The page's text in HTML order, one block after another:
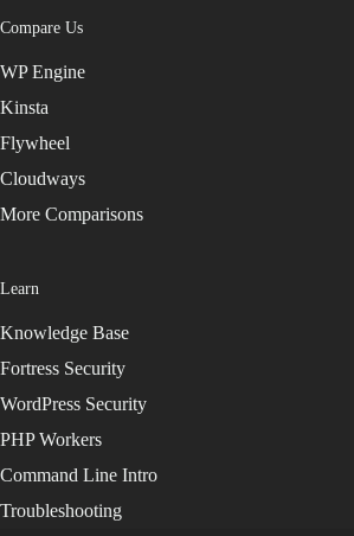
Compare Us
WP Engine
Kinsta
Flywheel
Cloudways
More Comparisons
Learn
Knowledge Base
Fortress Security
WordPress Security
PHP Workers
Command Line Intro
Troubleshooting